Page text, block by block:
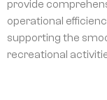
provide
operational
supporting the
recreational